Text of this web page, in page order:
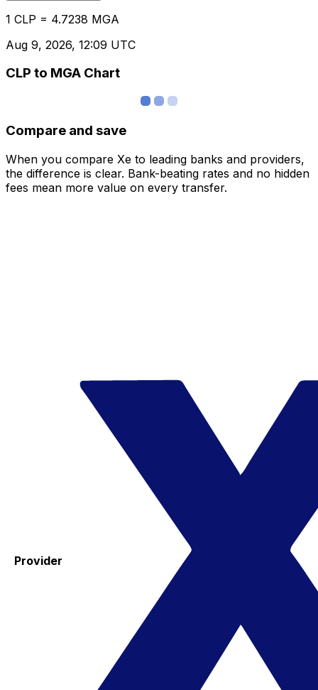
1 CLP = 4.7238 MGA
Aug 9, 2026, 12:09 UTC
CLP to MGA Chart
Compare and save
When you compare Xe to leading banks and providers,
the difference is clear. Bank-beating rates and no hidden
fees mean more value on every transfer.
Provider